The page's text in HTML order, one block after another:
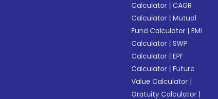
Calculator |CAGR
Calculator |Mutual
Fund Calculator |EMI
Calculator |SWP
Calculator |EPF
Calculator |Future
Value Calculator |
Gratuity Calculator |